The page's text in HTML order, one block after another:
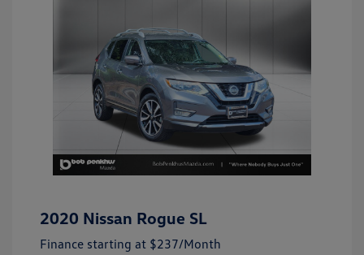
2020 Nissan Rogue SL
Finance starting at $237/Month